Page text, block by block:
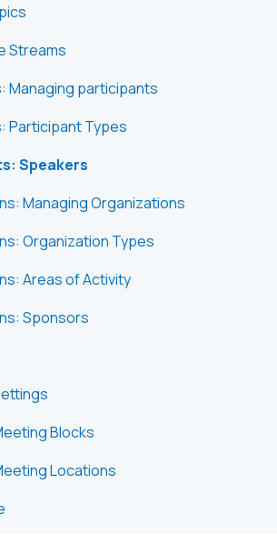
Streams
Managing participants
Participant Types
Speakers
Managing Organizations
Organization Types
Areas of Activity
Sponsors
Blocks
Locations